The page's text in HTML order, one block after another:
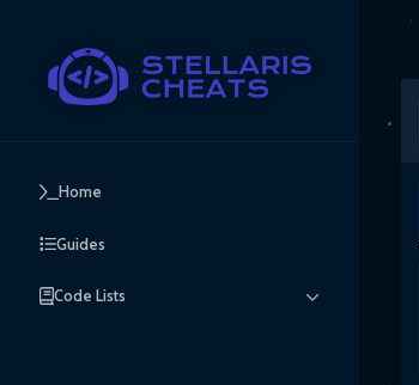
Home
Guides
Code Lists